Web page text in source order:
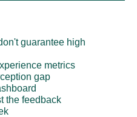
guarantee high
metrics
gap
the feedback